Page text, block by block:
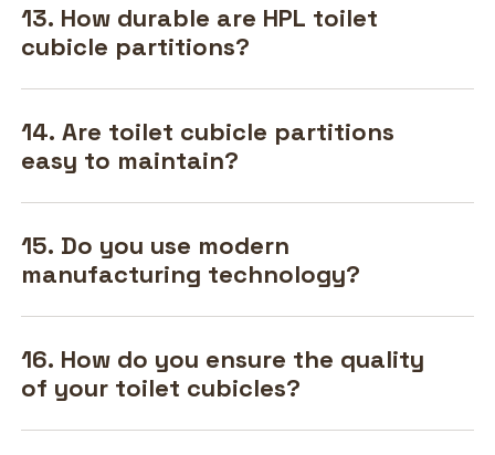
13. How durable are HPL toilet
cubicle partitions?
14. Are toilet cubicle partitions
easy to maintain?
15. Do you use modern
manufacturing technology?
16. How do you ensure the quality
of your toilet cubicles?